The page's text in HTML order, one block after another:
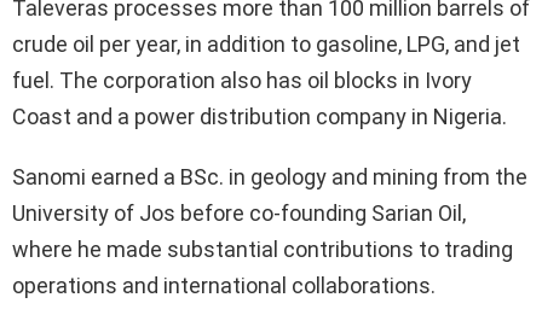
Taleveras processes more than 100 million barrels of
crude oil per year, in addition to gasoline, LPG, and jet
fuel. The corporation also has oil blocks in Ivory
Coast and a power distribution company in Nigeria.
Sanomi earned a BSc. in geology and mining from the
University of Jos before co-founding Sarian Oil,
where he made substantial contributions to trading
operations and international collaborations.